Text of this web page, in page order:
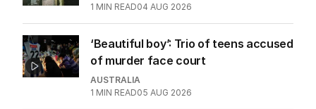
1 MIN READ04 AUG 2026
‘Beautiful boy’: Trio of teens accused
of murder face court
AUSTRALIA
1 MIN READ05 AUG 2026